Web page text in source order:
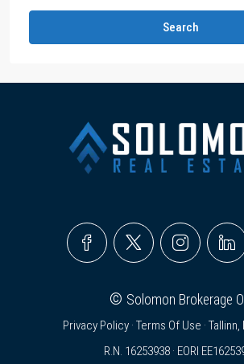
Search
© Solomon Brokerage
Privacy Policy · Terms Of Use ·
R.N. 16253938 · EORI